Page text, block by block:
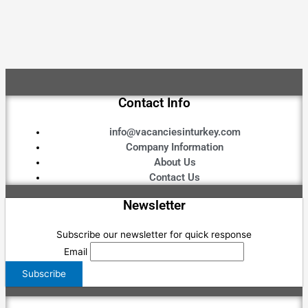
Contact Info
info@vacanciesinturkey.com
Company Information
About Us
Contact Us
Newsletter
Subscribe our newsletter for quick response
Email